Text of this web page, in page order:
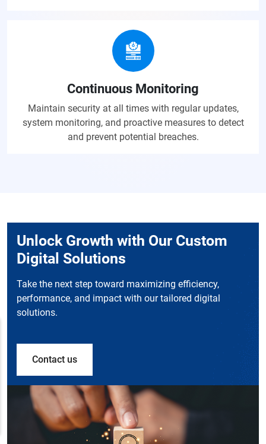
Continuous Monitoring
Maintain security at all times with regular updates,
system monitoring, and proactive measures to detect
and prevent potential breaches.
Unlock Growth with Our Custom
Digital Solutions
Take the next step toward maximizing efficiency,
performance, and impact with our tailored digital
solutions.
Contact us